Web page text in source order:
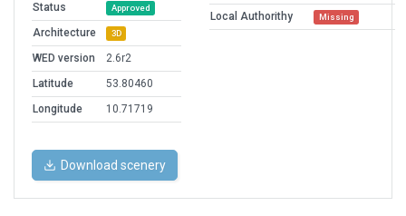
Status
Approved
Architecture 3D
WED version
2.6r2
Latitude
53.80460
Longitude
10.71719
Local Authorithy Missing
Download scenery